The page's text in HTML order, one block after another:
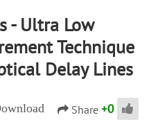
- Ultra Low
Technique
Delay Lines
Share +0